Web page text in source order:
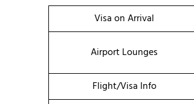
Visa on Arrival
Airport Lounges
Flight/Visa Info